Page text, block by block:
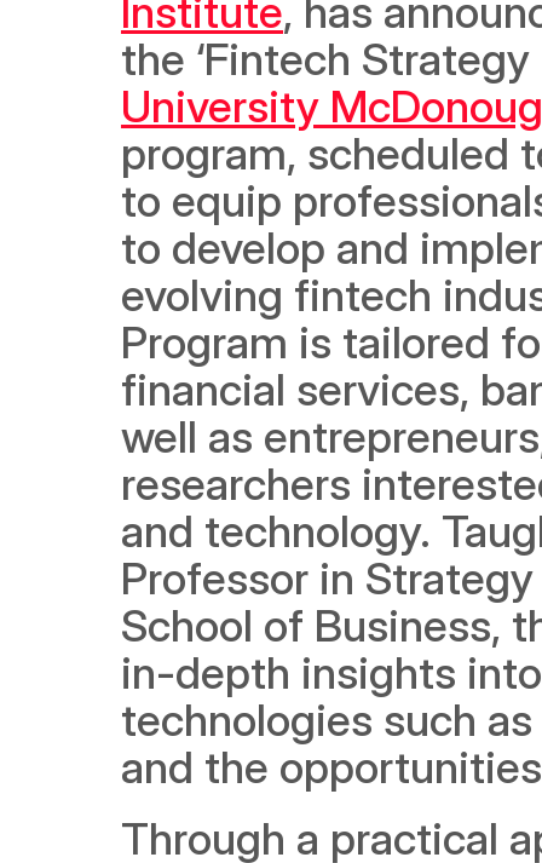
Institute, has
the ‘Fintech
University
program, scheduled
to equip
to develop and
evolving fintech
Program is tailored
financial services,
well as
researchers
and technology.
Professor in
School of Business,
in-depth insights
technologies such
and the
Through a practical